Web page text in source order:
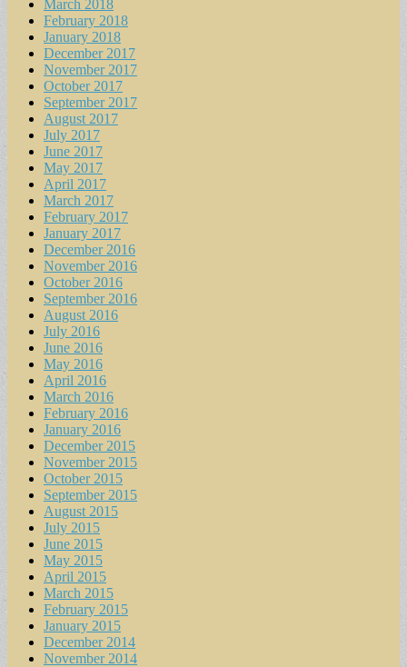
March 2018
February 2018
January 2018
December 2017
November 2017
October 2017
September 2017
August 2017
July 2017
June 2017
May 2017
April 2017
March 2017
February 2017
January 2017
December 2016
November 2016
October 2016
September 2016
August 2016
July 2016
June 2016
May 2016
April 2016
March 2016
February 2016
January 2016
December 2015
November 2015
October 2015
September 2015
August 2015
July 2015
June 2015
May 2015
April 2015
March 2015
February 2015
January 2015
December 2014
November 2014